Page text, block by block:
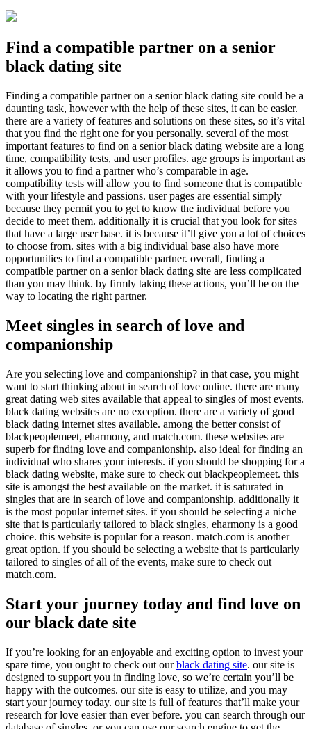
Find a compatible partner on a senior
black dating site
Finding a compatible partner on a senior black dating site could be a
daunting task, however with the help of these sites, it can be easier.
there are a variety of features and solutions on these sites, so it’s vital
that you find the right one for you personally. several of the most
important features to find on a senior black dating website are a long
time, compatibility tests, and user profiles. age groups is important as
it allows you to find a partner who’s comparable in age.
compatibility tests will allow you to find someone that is compatible
with your lifestyle and passions. user pages are essential simply
because they permit you to get to know the individual before you
decide to meet them. additionally it is crucial that you look for sites
that have a large user base. it is because it’ll give you a lot of choices
to choose from. sites with a big individual base also have more
opportunities to find a compatible partner. overall, finding a
compatible partner on a senior black dating site are less complicated
than you may think. by firmly taking these actions, you’ll be on the
way to locating the right partner.
Meet singles in search of love and
companionship
Are you selecting love and companionship? in that case, you might
want to start thinking about in search of love online. there are many
great dating web sites available that appeal to singles of most events.
black dating websites are no exception. there are a variety of good
black dating internet sites available. among the better consist of
blackpeoplemeet, eharmony, and match.com. these websites are
superb for finding love and companionship. also ideal for finding an
individual who shares your interests. if you should be shopping for a
black dating website, make sure to check out blackpeoplemeet. this
site is amongst the best available on the market. it is saturated in
singles that are in search of love and companionship. additionally it
is the most popular internet sites. if you should be selecting a niche
site that is particularly tailored to black singles, eharmony is a good
choice. this website is popular for a reason. match.com is another
great option. if you should be selecting a website that is particularly
tailored to singles of all of the events, make sure to check out
match.com.
Start your journey today and find love on
our black date site
If you’re looking for an enjoyable and exciting option to invest your
spare time, you ought to check out ourblack dating site. our site is
designed to support you in finding love, so we’re certain you’ll be
happy with the outcomes. our site is easy to utilize, and you may
start your journey today. our site is full of features that’ll make your
research for love easier than ever before. you can search through our